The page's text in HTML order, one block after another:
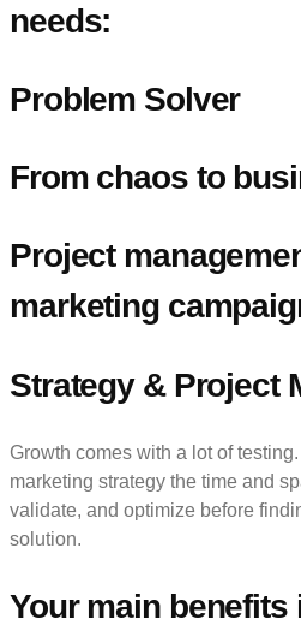
needs:
Problem Solver
From chaos to
Project
marketing
Strategy & Project
Growth comes with a lot of
marketing strategy the time and
validate, and optimize before
solution.
Your main